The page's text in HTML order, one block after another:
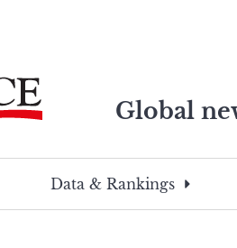
Global
search
this
Data & Rankings